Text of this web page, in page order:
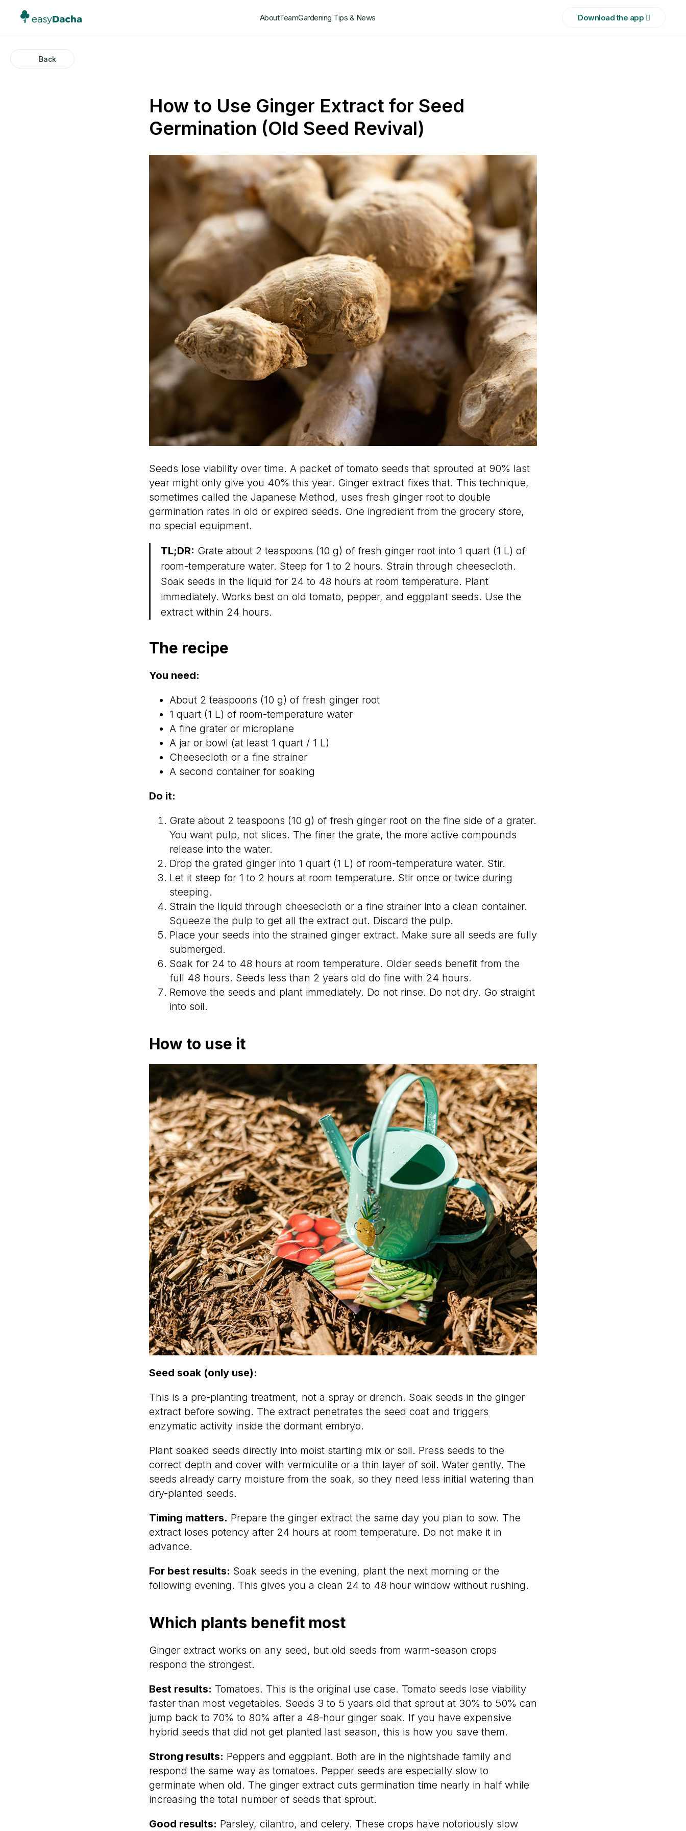
AboutTeamGardening Tips & News Download the app 
Back
How to Use Ginger Extract for Seed
Germination (Old Seed Revival)
Seeds lose viability over time. A packet of tomato seeds that sprouted at 90% last
year might only give you 40% this year. Ginger extract fixes that. This technique,
sometimes called the Japanese Method, uses fresh ginger root to double
germination rates in old or expired seeds. One ingredient from the grocery store,
no special equipment.
TL;DR: Grate about 2 teaspoons (10 g) of fresh ginger root into 1 quart (1 L) of
room-temperature water. Steep for 1 to 2 hours. Strain through cheesecloth.
Soak seeds in the liquid for 24 to 48 hours at room temperature. Plant
immediately. Works best on old tomato, pepper, and eggplant seeds. Use the
extract within 24 hours.
The recipe
You need:
About 2 teaspoons (10 g) of fresh ginger root
1 quart (1 L) of room-temperature water
A fine grater or microplane
A jar or bowl (at least 1 quart / 1 L)
Cheesecloth or a fine strainer
A second container for soaking
Do it:
Grate about 2 teaspoons (10 g) of fresh ginger root on the fine side of a grater.
You want pulp, not slices. The finer the grate, the more active compounds
release into the water.
Drop the grated ginger into 1 quart (1 L) of room-temperature water. Stir.
Let it steep for 1 to 2 hours at room temperature. Stir once or twice during
steeping.
Strain the liquid through cheesecloth or a fine strainer into a clean container.
Squeeze the pulp to get all the extract out. Discard the pulp.
Place your seeds into the strained ginger extract. Make sure all seeds are fully
submerged.
Soak for 24 to 48 hours at room temperature. Older seeds benefit from the
full 48 hours. Seeds less than 2 years old do fine with 24 hours.
Remove the seeds and plant immediately. Do not rinse. Do not dry. Go straight
into soil.
How to use it
Seed soak (only use):
This is a pre-planting treatment, not a spray or drench. Soak seeds in the ginger
extract before sowing. The extract penetrates the seed coat and triggers
enzymatic activity inside the dormant embryo.
Plant soaked seeds directly into moist starting mix or soil. Press seeds to the
correct depth and cover with vermiculite or a thin layer of soil. Water gently. The
seeds already carry moisture from the soak, so they need less initial watering than
dry-planted seeds.
Timing matters. Prepare the ginger extract the same day you plan to sow. The
extract loses potency after 24 hours at room temperature. Do not make it in
advance.
For best results: Soak seeds in the evening, plant the next morning or the
following evening. This gives you a clean 24 to 48 hour window without rushing.
Which plants benefit most
Ginger extract works on any seed, but old seeds from warm-season crops
respond the strongest.
Best results: Tomatoes. This is the original use case. Tomato seeds lose viability
faster than most vegetables. Seeds 3 to 5 years old that sprout at 30% to 50% can
jump back to 70% to 80% after a 48-hour ginger soak. If you have expensive
hybrid seeds that did not get planted last season, this is how you save them.
Strong results: Peppers and eggplant. Both are in the nightshade family and
respond the same way as tomatoes. Pepper seeds are especially slow to
germinate when old. The ginger extract cuts germination time nearly in half while
increasing the total number of seeds that sprout.
Good results: Parsley, cilantro, and celery. These crops have notoriously slow